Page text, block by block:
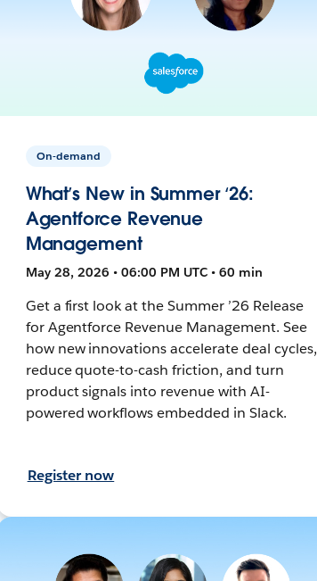
On-demand
What’s New in Summer ‘26:
Agentforce Revenue
Management
May 28, 2026 • 06:00 PM UTC • 60 min
Get a first look at the Summer ’26 Release
for Agentforce Revenue Management. See
how new innovations accelerate deal cycles,
reduce quote-to-cash friction, and turn
product signals into revenue with AI-
powered workflows embedded in Slack.
Register now